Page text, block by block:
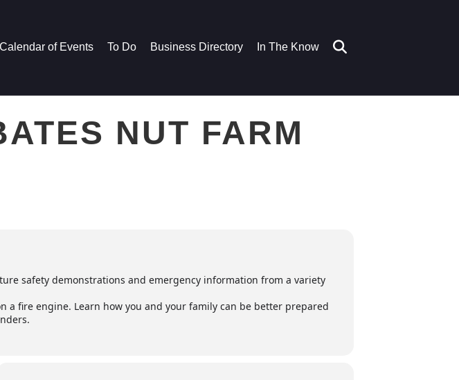
Calendar of Events To Do Business Directory In The Know
NUT FARM
safety demonstrations and emergency information from a variety
a fire engine. Learn how you and your family can be better prepared